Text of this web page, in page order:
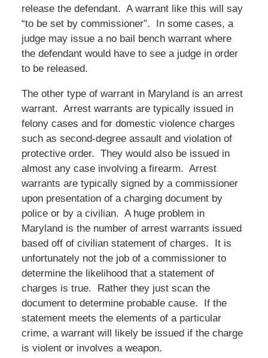
release the defendant. A warrant like this will say
“to be set by commissioner”. In some cases, a
judge may issue a no bail bench warrant where
the defendant would have to see a judge in order
to be released.
The other type of warrant in Maryland is an arrest
warrant. Arrest warrants are typically issued in
felony cases and for domestic violence charges
such as second-degree assault and violation of
protective order. They would also be issued in
almost any case involving a firearm. Arrest
warrants are typically signed by a commissioner
upon presentation of a charging document by
police or by a civilian. A huge problem in
Maryland is the number of arrest warrants issued
based off of civilian statement of charges. It is
unfortunately not the job of a commissioner to
determine the likelihood that a statement of
charges is true. Rather they just scan the
document to determine probable cause. If the
statement meets the elements of a particular
crime, a warrant will likely be issued if the charge
is violent or involves a weapon.